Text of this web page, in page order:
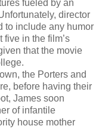
fueled by an
director
to include any humor
in the film’s
that the movie
the Porters and
before having their
James soon
of infantile
house mother